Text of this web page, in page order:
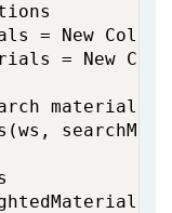
= New
= New
material